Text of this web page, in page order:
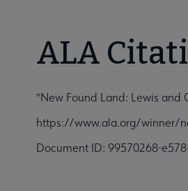
ALA
"New Found Land: Lewis and
https://www.ala.org/winner/
Document ID: 99570268-